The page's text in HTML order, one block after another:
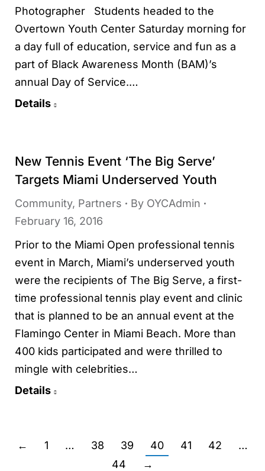
Photographer Students headed to the
Overtown Youth Center Saturday morning for
a day full of education, service and fun as a
part of Black Awareness Month (BAM)’s
annual Day of Service.…
Details
New Tennis Event ‘The Big Serve’
Targets Miami Underserved Youth
Community, Partners By OYCAdmin
February 16, 2016
Prior to the Miami Open professional tennis
event in March, Miami’s underserved youth
were the recipients of The Big Serve, a first-
time professional tennis play event and clinic
that is planned to be an annual event at the
Flamingo Center in Miami Beach. More than
400 kids participated and were thrilled to
mingle with celebrities…
Details
← 1 … 38 39 40 41 42
…
44
→